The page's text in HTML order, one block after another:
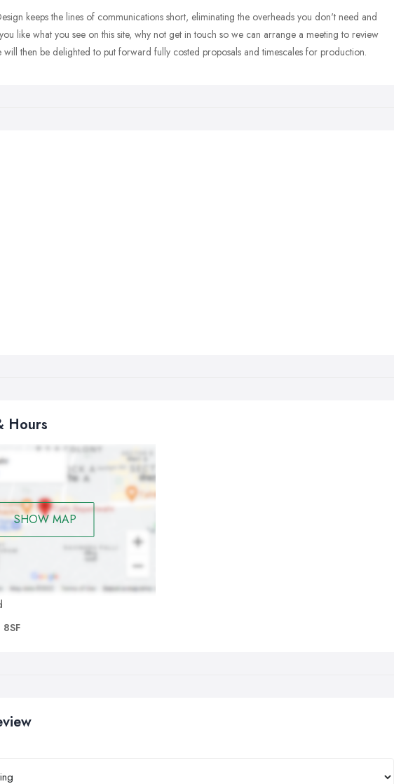
keeps the lines of communications short, eliminating the overheads you don't need and
like what you see on this site, why not get in touch so we can arrange a meeting to review
will then be delighted to put forward fully costed proposals and timescales for production.
Hours
SHOW MAP